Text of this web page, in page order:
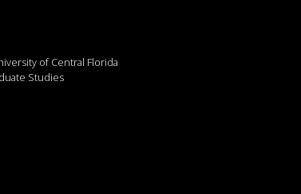
of Central Florida
Studies